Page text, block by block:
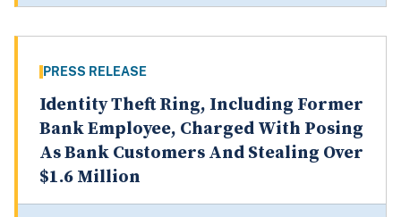
PRESS RELEASE
Identity Theft Ring, Including Former
Bank Employee, Charged With Posing
As Bank Customers And Stealing Over
$1.6 Million